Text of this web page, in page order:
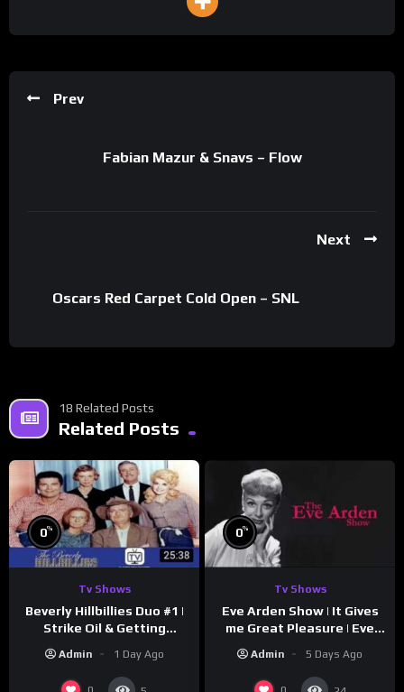
Prev
Fabian Mazur & Snavs – Flow
Next
Oscars Red Carpet Cold Open – SNL
18 Related Posts
Related Posts
0%
Tv Shows
Beverly Hillbillies Duo #1 |
Strike Oil & Getting
Admin 1 Day Ago
0%
Tv Shows
Eve Arden Show | It Gives
me Great Pleasure | Eve
Admin 5 Days Ago